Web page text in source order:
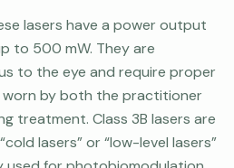
lasers have a power output
to 500 mW. They are
to the eye and require proper
by both the practitioner
treatment. Class 3B lasers are
lasers” or “low-level lasers”